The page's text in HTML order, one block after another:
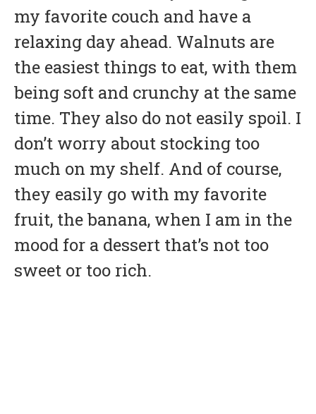
my favorite couch and have a
relaxing day ahead. Walnuts are
the easiest things to eat, with them
being soft and crunchy at the same
time. They also do not easily spoil. I
don’t worry about stocking too
much on my shelf. And of course,
they easily go with my favorite
fruit, the banana, when I am in the
mood for a dessert that’s not too
sweet or too rich.